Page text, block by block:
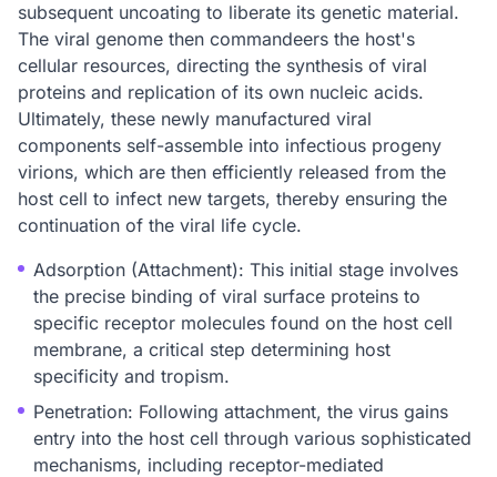
subsequent uncoating to liberate its genetic material.
The viral genome then commandeers the host's
cellular resources, directing the synthesis of viral
proteins and replication of its own nucleic acids.
Ultimately, these newly manufactured viral
components self-assemble into infectious progeny
virions, which are then efficiently released from the
host cell to infect new targets, thereby ensuring the
continuation of the viral life cycle.
Adsorption (Attachment): This initial stage involves
the precise binding of viral surface proteins to
specific receptor molecules found on the host cell
membrane, a critical step determining host
specificity and tropism.
Penetration: Following attachment, the virus gains
entry into the host cell through various sophisticated
mechanisms, including receptor-mediated